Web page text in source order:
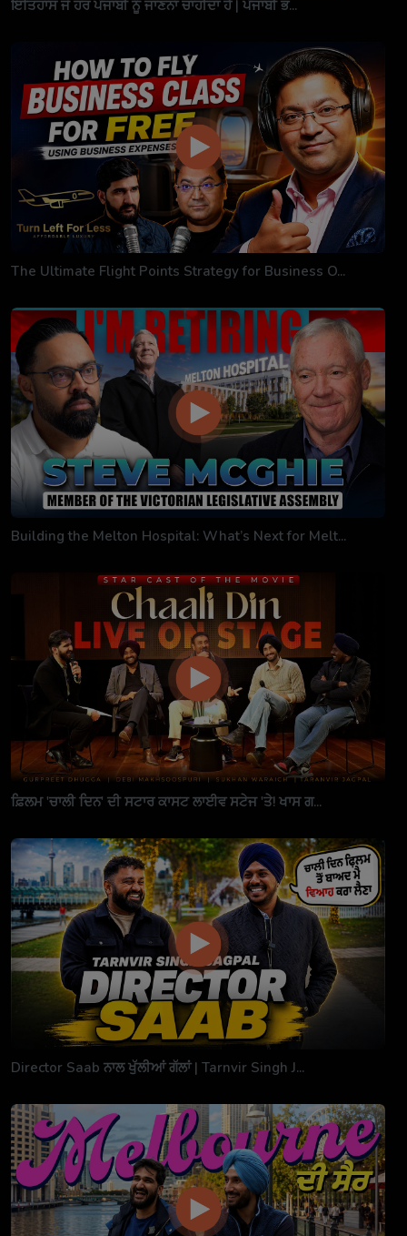
ਇਤਿਹਾਸ ਜੋ ਹਰ ਪੰਜਾਬੀ ਨੂੰ ਜਾਣਨਾ ਚਾਹੀਦਾ ਹੈ | ਪੰਜਾਬੀ ਭ...
The Ultimate Flight Points Strategy for Business O...
Building the Melton Hospital: What’s Next for Melt...
ਫ਼ਿਲਮ 'ਚਾਲੀ ਦਿਨ' ਦੀ ਸਟਾਰ ਕਾਸਟ ਲਾਈਵ ਸਟੇਜ 'ਤੇ! ਖਾਸ ਗ...
Director Saab ਨਾਲ ਖੁੱਲੀਆਂ ਗੱਲਾਂ | Tarnvir Singh J...